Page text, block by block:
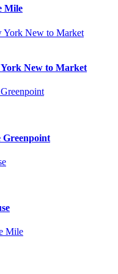
Mile
New to Market
Greenpoint